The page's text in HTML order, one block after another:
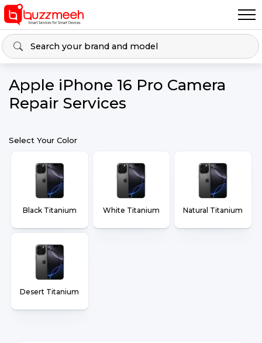
Apple iPhone 16 Pro Camera
Repair Services
Select Your Color
Black Titanium White Titanium Natural Titanium
Desert Titanium